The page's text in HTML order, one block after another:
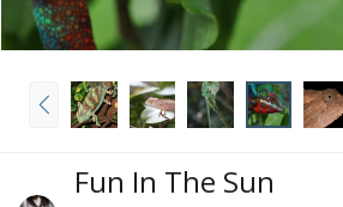
P
r
Fun In The Sun